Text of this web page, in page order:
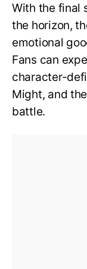
With the final
the horizon,
emotional
Fans can
character-
Might, and
battle.